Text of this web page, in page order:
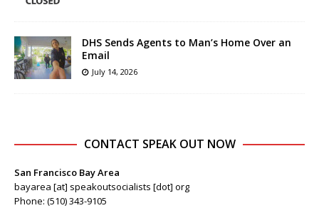
DHS Sends Agents to Man’s Home Over an
Email
July 14, 2026
CONTACT SPEAK OUT NOW
San Francisco Bay Area
bayarea [at] speakoutsocialists [dot] org
Phone: (510) 343-9105